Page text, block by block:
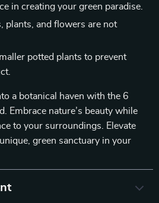
in creating your green paradise.
plants, and flowers are not
potted plants to prevent
a botanical haven with the 6
Embrace nature’s beauty while
to your surroundings. Elevate
green sanctuary in your